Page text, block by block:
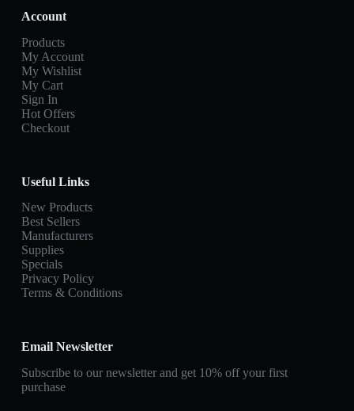
Account
Products
My Account
My Wishlist
My Cart
Sign In
Hot Offers
Checkout
Useful Links
New Products
Best Sellers
Manufacturers
Supplies
Specials
Privacy Policy
Terms & Conditions
Email Newsletter
Subscribe to our newsletter and get 10% off your first
purchase